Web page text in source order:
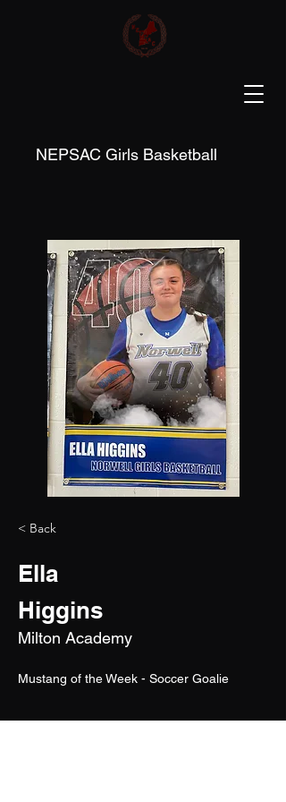
NEPSAC Girls Basketball
< Back
Ella
Higgins
Milton Academy
Mustang of the Week - Soccer Goalie